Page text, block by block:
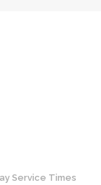
Service Times